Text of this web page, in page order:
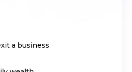
a business